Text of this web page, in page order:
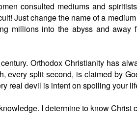
consulted mediums and
Just change the name of a
millions into the abyss and
Orthodox Christianity has
every split second, is claimed by
real devil is intent on spoiling your
I determine to know Christ